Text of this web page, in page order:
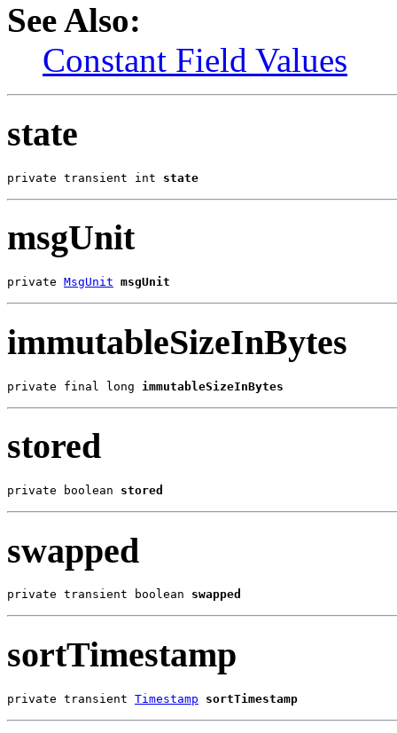
See Also:
Constant Field Values
state
private transient int state
msgUnit
private MsgUnit msgUnit
immutableSizeInBytes
private final long immutableSizeInBytes
stored
private boolean stored
swapped
private transient boolean swapped
sortTimestamp
private transient Timestamp sortTimestamp